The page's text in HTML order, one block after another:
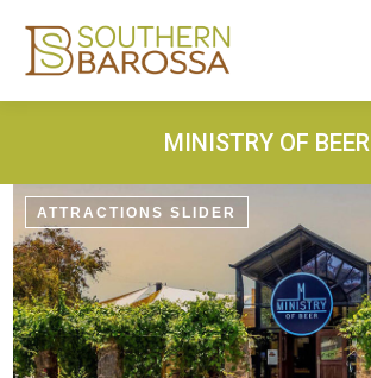
MINISTRY OF BEER
ATTRACTIONS SLIDER